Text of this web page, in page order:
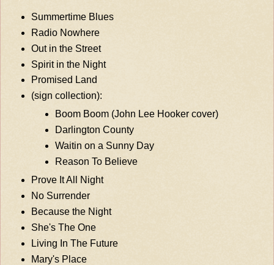
Summertime Blues
Radio Nowhere
Out in the Street
Spirit in the Night
Promised Land
(sign collection):
Boom Boom (John Lee Hooker cover)
Darlington County
Waitin on a Sunny Day
Reason To Believe
Prove It All Night
No Surrender
Because the Night
She's The One
Living In The Future
Mary's Place